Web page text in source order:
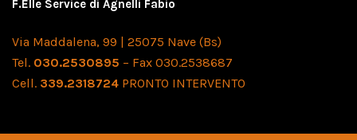
F.Elle Service di Agnelli Fabio
Via Maddalena, 99 | 25075 Nave (Bs)
Tel. 030.2530895 – Fax 030.2538687
Cell. 339.2318724 PRONTO INTERVENTO